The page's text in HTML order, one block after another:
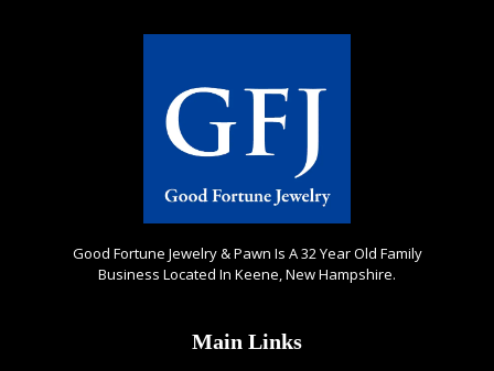
Good Fortune Jewelry & Pawn Is A 32 Year Old Family
Business Located In Keene, New Hampshire.
Main Links